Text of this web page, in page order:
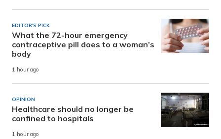
EDITOR'S PICK
What the 72-hour emergency
contraceptive pill does to a woman’s
body
1 hour ago
OPINION
Healthcare should no longer be
confined to hospitals
1 hour ago